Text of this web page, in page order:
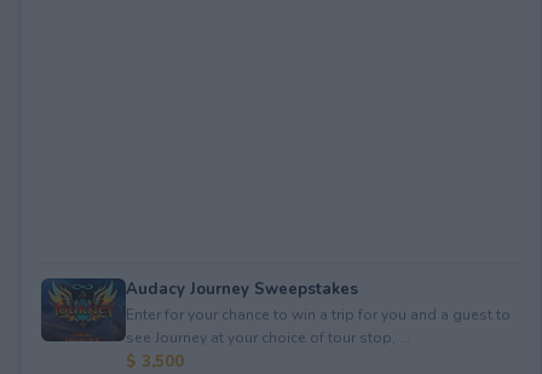
Audacy Journey Sweepstakes
Enter for your chance to win a trip for you and a guest to
see Journey at your choice of tour stop, ...
$ 3,500